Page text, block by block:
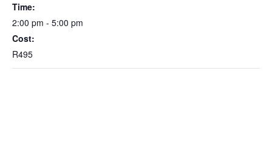
Time:
2:00 pm - 5:00 pm
Cost:
R495